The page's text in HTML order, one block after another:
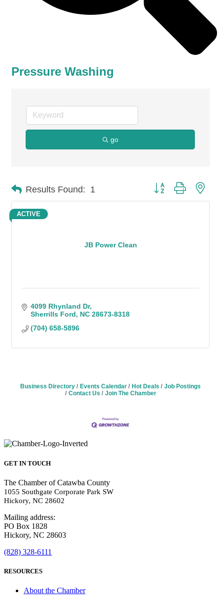
Pressure Washing
go
Results Found: 1 Button group with
JB Power Clean
ACTIVE
4099 Rhynland Dr
Sherrills Ford
NC 28673-8318
(704) 658-5896
Business Directory Events Calendar Hot Deals
Job Postings
Contact Us
Join The Chamber
GET IN TOUCH
The Chamber of Catawba County
1055 Southgate Corporate Park SW
Hickory, NC 28602
Mailing address:
PO Box 1828
Hickory, NC 28603
(828) 328-6111
RESOURCES
About the Chamber